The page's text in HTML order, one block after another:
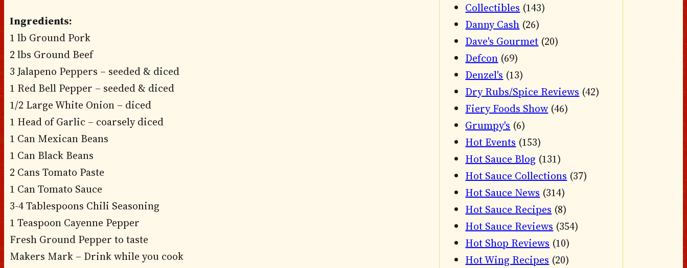
Ingredients:
1 lb Ground Pork
2 lbs Ground Beef
3 Jalapeno Peppers – seeded & diced
1 Red Bell Pepper – seeded & diced
1/2 Large White Onion – diced
1 Head of Garlic – coarsely diced
1 Can Mexican Beans
1 Can Black Beans
2 Cans Tomato Paste
1 Can Tomato Sauce
3-4 Tablespoons Chili Seasoning
1 Teaspoon Cayenne Pepper
Fresh Ground Pepper to taste
Makers Mark – Drink while you cook
Collectibles (143)
Danny Cash (26)
Dave's Gourmet (20)
Defcon (69)
Denzel's (13)
Dry Rubs/Spice Reviews (42)
Fiery Foods Show (46)
Grumpy's (6)
Hot Events (153)
Hot Sauce Blog (131)
Hot Sauce Collections (37)
Hot Sauce News (314)
Hot Sauce Recipes (8)
Hot Sauce Reviews (354)
Hot Shop Reviews (10)
Hot Wing Recipes (20)